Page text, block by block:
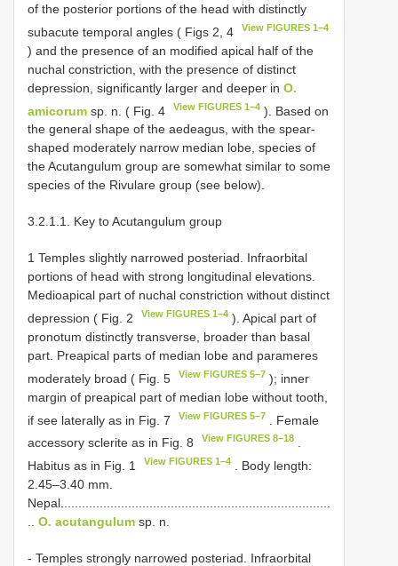
of the posterior portions of the head with distinctly
subacute temporal angles ( Figs 2, 4
View FIGURES 1–4
) and the presence of an modified apical half of the
nuchal constriction, with the presence of distinct
depression, significantly larger and deeper in O.
amicorum sp. n. ( Fig. 4 View FIGURES 1–4 ). Based on
the general shape of the aedeagus, with the spear-
shaped moderately narrow median lobe, species of
the Acutangulum group are somewhat similar to some
species of the Rivulare group (see below).
3.2.1.1. Key to Acutangulum group
1 Temples slightly narrowed posteriad. Infraorbital
portions of head with strong longitudinal elevations.
Medioapical part of nuchal constriction without distinct
depression ( Fig. 2
View FIGURES 1–4 ). Apical part of
pronotum distinctly transverse, broader than basal
part. Preapical parts of median lobe and parameres
moderately broad ( Fig. 5
View FIGURES 5–7 ); inner
margin of preapical part of median lobe without tooth,
if see laterally as in Fig. 7
View FIGURES 5–7
. Female
accessory sclerite as in Fig. 8
View FIGURES 8–18
Habitus as in Fig. 1
View FIGURES 1–4
. Body length:
2.45–3.40 mm.
Nepal............................................................................
O. acutangulum sp. n.
- Temples strongly narrowed posteriad. Infraorbital